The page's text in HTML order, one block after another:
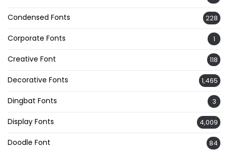
Condensed Fonts 228
Corporate Fonts 1
Creative Font 118
Decorative Fonts 1,465
Dingbat Fonts 3
Display Fonts 4,009
Doodle Font 84